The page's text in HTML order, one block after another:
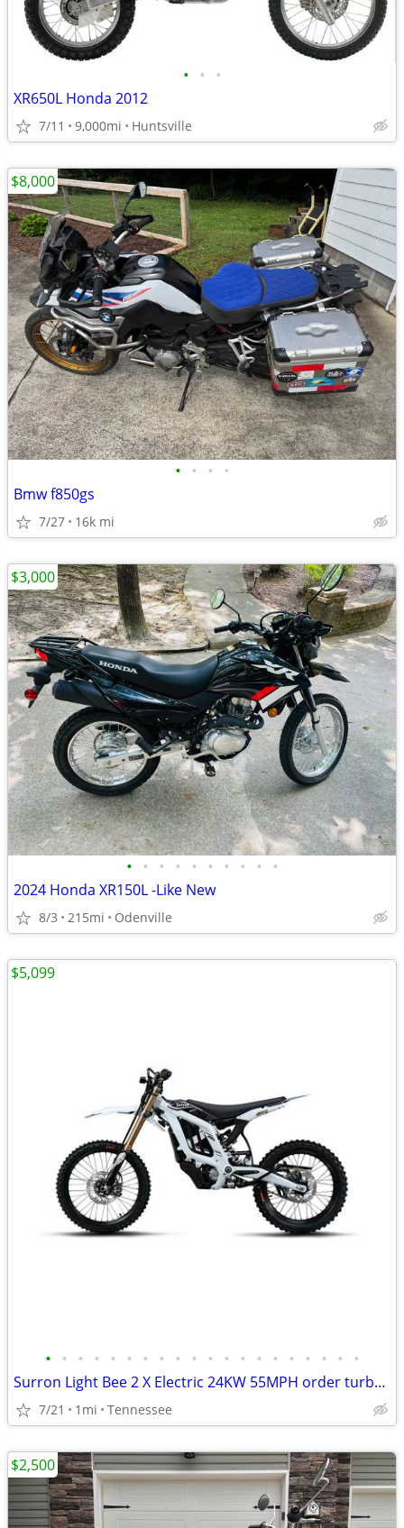
• • •
XR650L Honda 2012
7/11 9,000mi Huntsville
• • • •
Bmw f850gs
7/27 16k mi
$8,000
• • • • • • • • • •
2024 Honda XR150L -Like New
8/3 215mi Odenville
$3,000
• • • • • • • • • • • • • • • • • • • •
Surron Light Bee 2 X Electric 24KW 55MPH order turbopowerspowersport
7/21 1mi Tennessee
$5,099
$2,500